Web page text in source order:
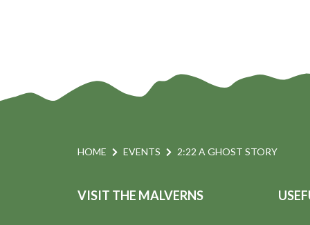
HOME EVENTS 2:22 A GHOST STORY
VISIT THE MALVERNS